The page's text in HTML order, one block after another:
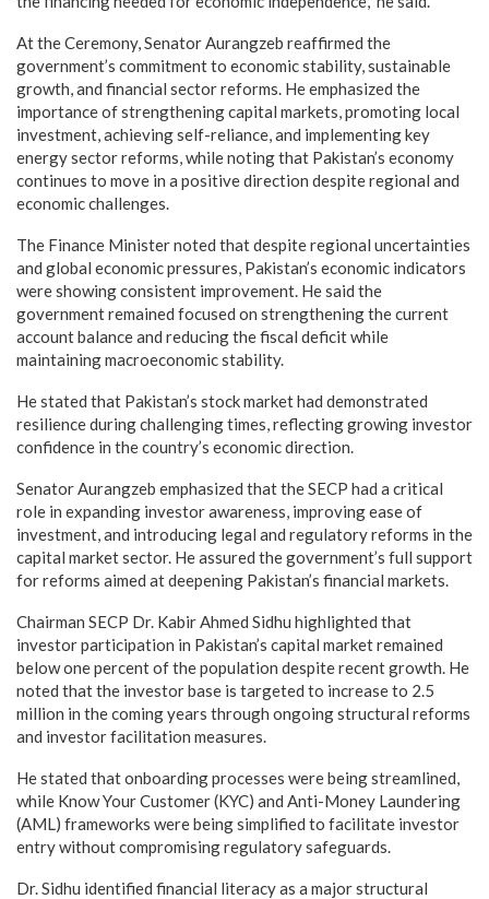
At the Ceremony, Senator Aurangzeb reaffirmed the
government’s commitment to economic stability, sustainable
growth, and financial sector reforms. He emphasized the
importance of strengthening capital markets, promoting local
investment, achieving self-reliance, and implementing key
energy sector reforms, while noting that Pakistan’s economy
continues to move in a positive direction despite regional and
economic challenges.
The Finance Minister noted that despite regional uncertainties
and global economic pressures, Pakistan’s economic indicators
were showing consistent improvement. He said the
government remained focused on strengthening the current
account balance and reducing the fiscal deficit while
maintaining macroeconomic stability.
He stated that Pakistan’s stock market had demonstrated
resilience during challenging times, reflecting growing investor
confidence in the country’s economic direction.
Senator Aurangzeb emphasized that the SECP had a critical
role in expanding investor awareness, improving ease of
investment, and introducing legal and regulatory reforms in the
capital market sector. He assured the government’s full support
for reforms aimed at deepening Pakistan’s financial markets.
Chairman SECP Dr. Kabir Ahmed Sidhu highlighted that
investor participation in Pakistan’s capital market remained
below one percent of the population despite recent growth. He
noted that the investor base is targeted to increase to 2.5
million in the coming years through ongoing structural reforms
and investor facilitation measures.
He stated that onboarding processes were being streamlined,
while Know Your Customer (KYC) and Anti-Money Laundering
(AML) frameworks were being simplified to facilitate investor
entry without compromising regulatory safeguards.
Dr. Sidhu identified financial literacy as a major structural